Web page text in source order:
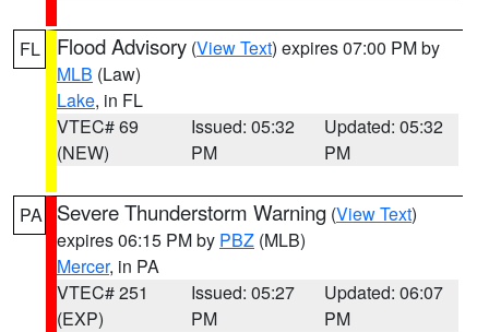
FL Flood Advisory (View Text) expires 07:00 PM by
MLB (Law)
Lake, in FL
VTEC# 69
(NEW)
Issued: 05:32
PM
Updated: 05:32
PM
PA Severe Thunderstorm Warning (View Text)
expires 06:15 PM by PBZ (MLB)
Mercer, in PA
VTEC# 251
(EXP)
Issued: 05:27
PM
Updated: 06:07
PM